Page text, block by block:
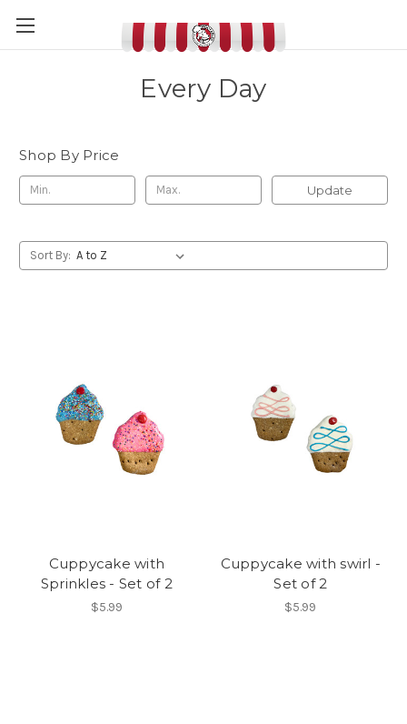
Every Day
Shop By Price
Update
Sort By:
Cuppycake with
Sprinkles - Set of 2
$5.99
Cuppycake with swirl -
Set of 2
$5.99